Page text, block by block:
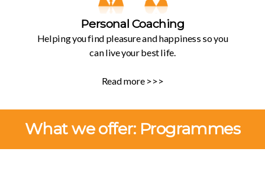
Personal Coaching
Helping you find pleasure and happiness so you
can live your best life.
Read more >>>
What we offer: Programmes